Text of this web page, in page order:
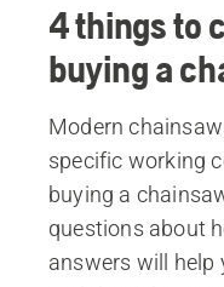
4 things to
buying a
Modern
specific working
buying a
questions about
answers will help